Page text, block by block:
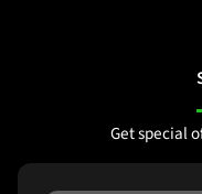
Get special